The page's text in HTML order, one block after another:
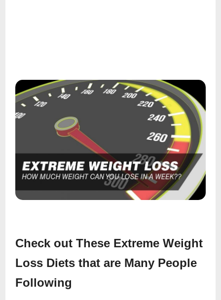
Check out These Extreme Weight
Loss Diets that are Many People
Following